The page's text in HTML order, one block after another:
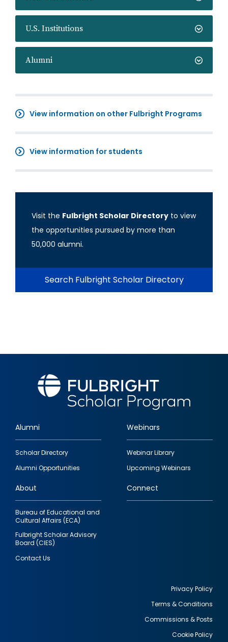
U.S. Institutions
Alumni
View information on other Fulbright Programs
View information for students
Visit the Fulbright Scholar Directory to view
the opportunities pursued by more than
50,000 alumni.
Search Fulbright Scholar Directory
Footer
quick
links
Alumni
Scholar Directory
Alumni Opportunities
Webinars
Webinar Library
Upcoming Webinars
About
Bureau of Educational and
Cultural Affairs (ECA)
Fulbright Scholar Advisory
Board (CIES)
Contact Us
Connect
Privacy Policy
Terms & Conditions
Commissions & Posts
Cookie Policy